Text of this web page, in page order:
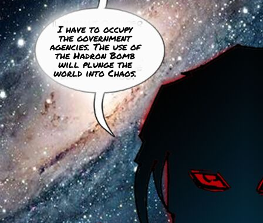
I have to occupy
the government
agencies. The use of
the Hadron Bomb
will plunge the
world into Chaos.